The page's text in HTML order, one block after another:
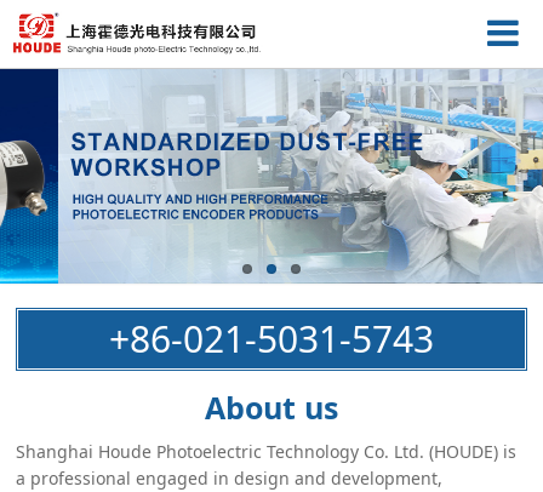
+86-021-5031-5743
About us
Shanghai Houde Photoelectric Technology Co. Ltd. (HOUDE) is
a professional engaged in design and development,